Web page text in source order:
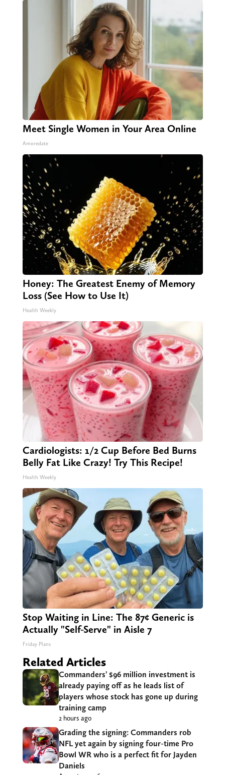
Meet Single Women in Your Area Online
Amoredate
Honey: The Greatest Enemy of Memory
Loss (See How to Use It)
Health Weekly
Cardiologists: 1/2 Cup Before Bed Burns
Belly Fat Like Crazy! Try This Recipe!
Health Weekly
Stop Waiting in Line: The 87¢ Generic is
Actually "Self-Serve" in Aisle 7
Friday Plans
Related Articles
Commanders’ $96 million investment is
already paying off as he leads list of
players whose stock has gone up during
training camp
2 hours ago
Grading the signing: Commanders rob
NFL yet again by signing four-time Pro
Bowl WR who is a perfect fit for Jayden
Daniels